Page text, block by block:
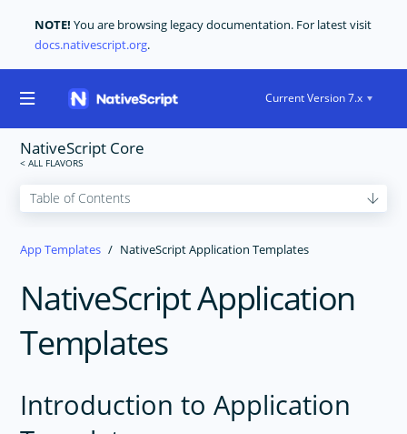
NOTE! You are browsing legacy documentation. For latest visit
docs.nativescript.org.
Current Version 7.x
NativeScript Core
USER INTERFACE
PLUGINS DEVELOPMENT
APP TEMPLATES
App Templates NativeScript Application Templates
NativeScript Application
Templates
Introduction to Application